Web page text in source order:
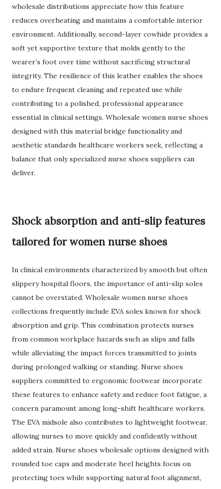
wholesale distributions appreciate how this feature
reduces overheating and maintains a comfortable interior
environment. Additionally, second-layer cowhide provides a
soft yet supportive texture that molds gently to the
wearer’s foot over time without sacrificing structural
integrity. The resilience of this leather enables the shoes
to endure frequent cleaning and repeated use while
contributing to a polished, professional appearance
essential in clinical settings. Wholesale women nurse shoes
designed with this material bridge functionality and
aesthetic standards healthcare workers seek, reflecting a
balance that only specialized nurse shoes suppliers can
deliver.
Shock absorption and anti-slip features
tailored for women nurse shoes
In clinical environments characterized by smooth but often
slippery hospital floors, the importance of anti-slip soles
cannot be overstated. Wholesale women nurse shoes
collections frequently include EVA soles known for shock
absorption and grip. This combination protects nurses
from common workplace hazards such as slips and falls
while alleviating the impact forces transmitted to joints
during prolonged walking or standing. Nurse shoes
suppliers committed to ergonomic footwear incorporate
these features to enhance safety and reduce foot fatigue, a
concern paramount among long-shift healthcare workers.
The EVA midsole also contributes to lightweight footwear,
allowing nurses to move quickly and confidently without
added strain. Nurse shoes wholesale options designed with
rounded toe caps and moderate heel heights focus on
protecting toes while supporting natural foot alignment,